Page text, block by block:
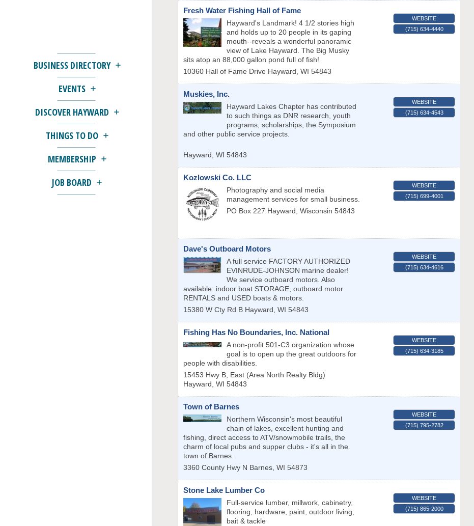
BUSINESS DIRECTORY
EVENTS
DISCOVER HAYWARD
THINGS TO DO
MEMBERSHIP
JOB BOARD
Fresh Water Fishing Hall of Fame
Hayward's Landmark! 4 1/2 stories high
and holds up to 20 people in its gaping
mouth--reveals a wonderful panoramic
view of Lake Hayward. The Big Musky
sits atop an 88,000 gallon pond full of fish!
10360 Hall of Fame Drive Hayward, WI 54843
WEBSITE
(715) 634-4440
Muskies, Inc.
Hayward Lakes Chapter has contributed
to such things as DNR research, youth
programs, scholarships, the Symposium
and other public service projects.
Hayward, WI 54843
WEBSITE
(715) 634-4543
Kozlowski Co. LLC
Photography and social media
management services for small business.
PO Box 227 Hayward, Wisconsin 54843
WEBSITE
(715) 699-4001
Dave's Outboard Motors
A full service FACTORY AUTHORIZED
EVINRUDE-JOHNSON marine dealer!
We service outboard motors. Also
available: indoor boat STORAGE, outboard motor
RENTALS and USED boats & motors.
15380 W Cty Rd B Hayward, WI 54843
WEBSITE
(715) 634-4616
Fishing Has No Boundaries, Inc. National
A non-profit 501-C3 organization whose
goal is to open up the great outdoors for
people with disabilities.
15453 Hwy B, East (Area North Realty Bldg)
Hayward, WI 54843
WEBSITE
(715) 634-3185
Town of Barnes
Northern Wisconsin's most beautiful
chain of lakes, excellent hunting and
fishing, direct access to ATV/snowmobile trails, the
charm of local pubs and supper clubs - it's all in the
town of Barnes.
3360 County Hwy N Barnes, WI 54873
WEBSITE
(715) 795-2782
Stone Lake Lumber Co
Full-service lumber, millwork, cabinetry,
flooring, hardware, paint, outdoor living,
bait & tackle
WEBSITE
(715) 865-2000